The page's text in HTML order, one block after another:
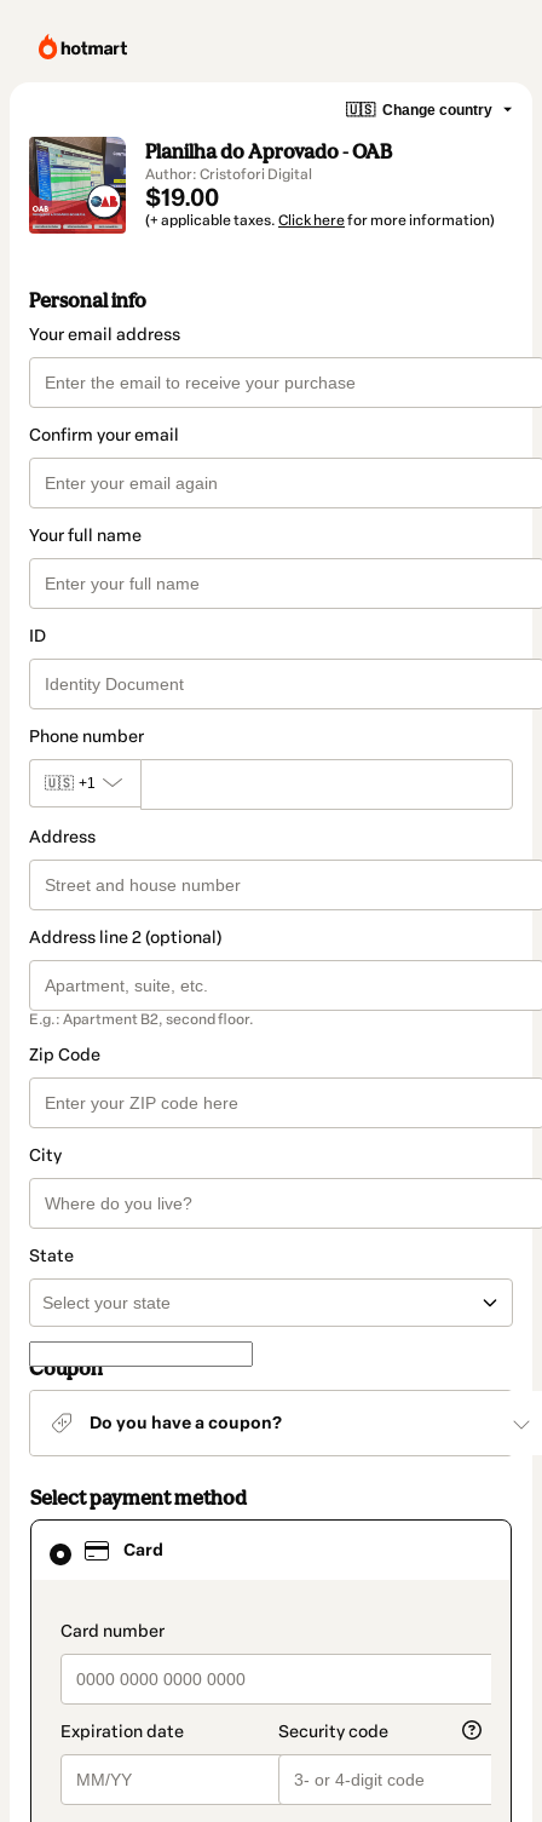
🇺🇸 Change country
Planilha do Aprovado - OAB
Author: Cristofori Digital
$19.00
(+ applicable taxes. Click herefor more information)
Personal info
Your email address
Confirm your email
Your full name
ID
Phone number
🇺🇸 +1
Address
Address line 2 (optional)
E.g.: Apartment B2, second floor.
Zip Code
City
State
Coupon
Do you have a coupon?
Select payment method
Card
payment_data.section_title_v2
Card
selected
method